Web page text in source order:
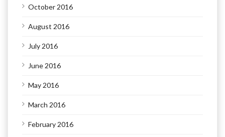
October 2016
August 2016
July 2016
June 2016
May 2016
March 2016
February 2016